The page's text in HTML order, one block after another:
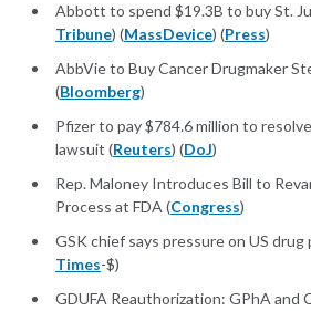
Abbott to spend $19.3B to buy St.
Tribune) (MassDevice) (Press)
AbbVie to Buy Cancer Drugmaker
(Bloomberg)
Pfizer to pay $784.6 million to
lawsuit (Reuters) (DoJ)
Rep. Maloney Introduces Bill to
Process at FDA (Congress)
GSK chief says pressure on US drug
Times-$)
GDUFA Reauthorization: GPhA and